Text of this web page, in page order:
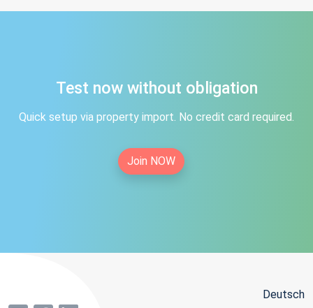
Test now without obligation
Quick setup via property import. No credit card required.
Join NOW
Deutsch